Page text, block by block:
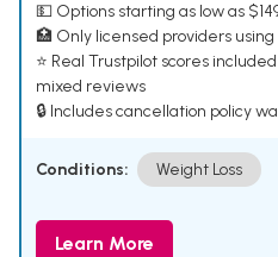
💵 Options starting as low as
🏥 Only licensed providers
⭐ Real Trustpilot scores
mixed reviews
🔒 Includes cancellation policy
Conditions: Weight Loss
Learn More